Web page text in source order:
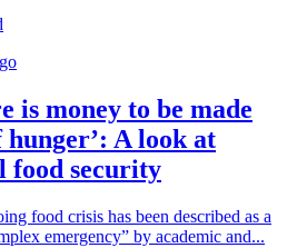
is money to be made
hunger’: A look at
food security
food crisis has been described as a
emergency” by academic and...